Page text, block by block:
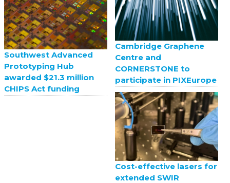
Southwest Advanced
Prototyping Hub
awarded $21.3 million
CHIPS Act funding
Cambridge Graphene
Centre and
CORNERSTONE to
participate in PIXEurope
Cost-effective lasers for
extended SWIR